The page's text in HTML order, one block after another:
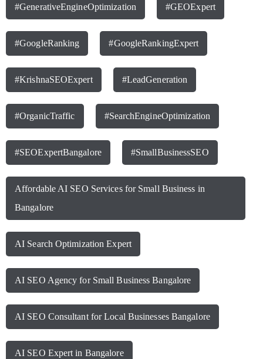
#GenerativeEngineOptimization #GEOExpert
#GoogleRanking #GoogleRankingExpert
#KrishnaSEOExpert #LeadGeneration
#OrganicTraffic #SearchEngineOptimization
#SEOExpertBangalore #SmallBusinessSEO
Affordable AI SEO Services for Small Business in
Bangalore
AI Search Optimization Expert
AI SEO Agency for Small Business Bangalore
AI SEO Consultant for Local Businesses Bangalore
AI SEO Expert in Bangalore